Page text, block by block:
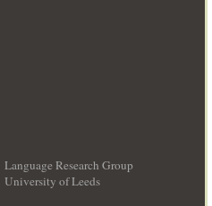
Language Research Group
University of Leeds